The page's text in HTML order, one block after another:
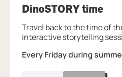
DinoSTORY time, at
Every Friday during
Travel back to the time of
interactive storytelling